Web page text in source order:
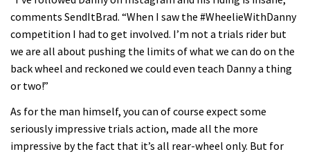
comments SendItBrad. “When I saw the #WheelieWithDanny
competition I had to get involved. I’m not a trials rider but
we are all about pushing the limits of what we can do on the
back wheel and reckoned we could even teach Danny a thing
or two!”
As for the man himself, you can of course expect some
seriously impressive trials action, made all the more
impressive by the fact that it’s all rear-wheel only. But for